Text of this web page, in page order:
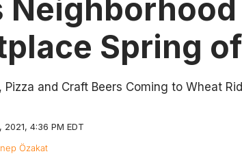
Spring
Pizza and Craft Beers Coming to Wheat
4:36 PM EDT
Özakat